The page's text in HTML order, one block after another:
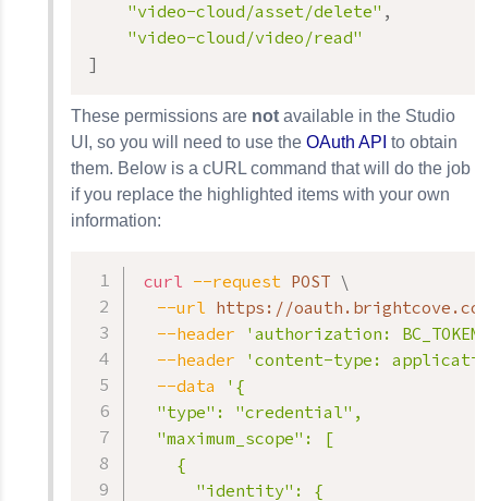
"video-cloud/asset/delete" ,
"video-cloud/video/read"
]
These permissions are not available in the Studio
UI, so you will need to use the OAuth API to obtain
them. Below is a cURL command that will do the job
if you replace the highlighted items with your own
information:
curl --request POST \
--url https://
--header
'authorization:
--header
'content-type:
--data
'{
  "type": "credential",
  "maximum_scope": [
    {
      "identity": {